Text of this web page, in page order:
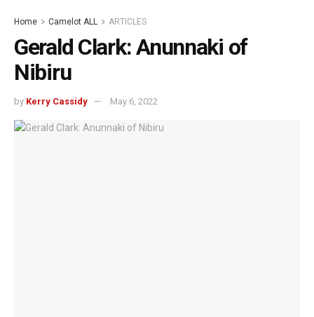
Home Camelot ALL ARTICLES
Gerald Clark: Anunnaki of
Nibiru
by Kerry Cassidy May 6, 2022